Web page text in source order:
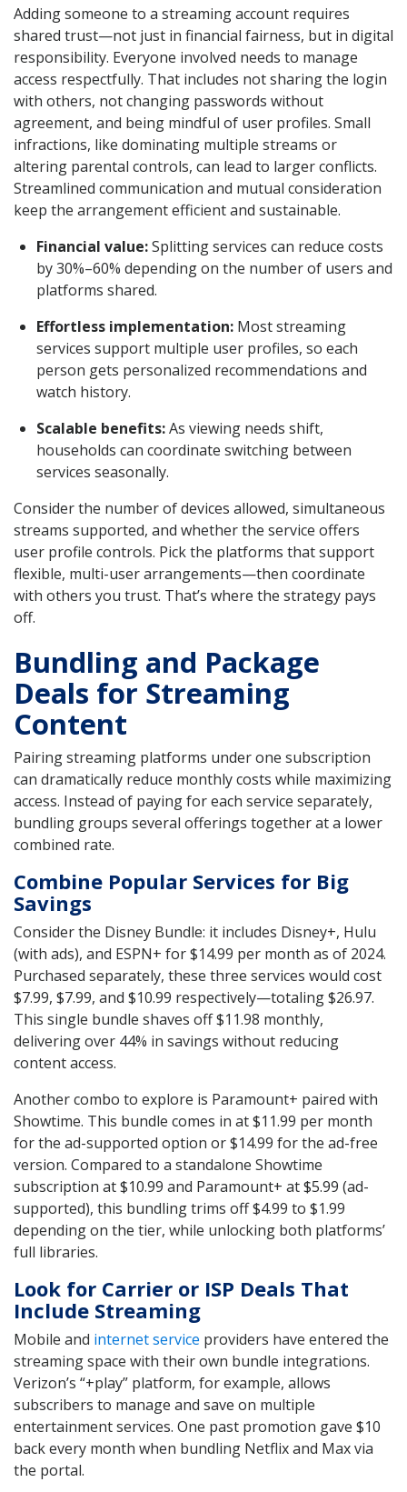
Adding someone to a streaming account requires
shared trust—not just in financial fairness, but in digital
responsibility. Everyone involved needs to manage
access respectfully. That includes not sharing the login
with others, not changing passwords without
agreement, and being mindful of user profiles. Small
infractions, like dominating multiple streams or
altering parental controls, can lead to larger conflicts.
Streamlined communication and mutual consideration
keep the arrangement efficient and sustainable.
Financial value:Splitting services can reduce costs
by 30%–60% depending on the number of users and
platforms shared.
Effortless implementation: Most streaming
services support multiple user profiles, so each
person gets personalized recommendations and
watch history.
Scalable benefits:As viewing needs shift,
households can coordinate switching between
services seasonally.
Consider the number of devices allowed, simultaneous
streams supported, and whether the service offers
user profile controls. Pick the platforms that support
flexible, multi-user arrangements—then coordinate
with others you trust. That’s where the strategy pays
off.
Bundling and Package
Deals for Streaming
Content
Pairing streaming platforms under one subscription
can dramatically reduce monthly costs while maximizing
access. Instead of paying for each service separately,
bundling groups several offerings together at a lower
combined rate.
Combine Popular Services for Big
Savings
Consider the Disney Bundle: it includes Disney+, Hulu
(with ads), and ESPN+ for $14.99 per month as of 2024.
Purchased separately, these three services would cost
$7.99, $7.99, and $10.99 respectively—totaling $26.97.
This single bundle shaves off $11.98 monthly,
delivering over 44% in savings without reducing
content access.
Another combo to explore is Paramount+ paired with
Showtime. This bundle comes in at $11.99 per month
for the ad-supported option or $14.99 for the ad-free
version. Compared to a standalone Showtime
subscription at $10.99 and Paramount+ at $5.99 (ad-
supported), this bundling trims off $4.99 to $1.99
depending on the tier, while unlocking both platforms’
full libraries.
Look for Carrier or ISP Deals That
Include Streaming
Mobile and internet service providers have entered the
streaming space with their own bundle integrations.
Verizon’s “+play” platform, for example, allows
subscribers to manage and save on multiple
entertainment services. One past promotion gave $10
back every month when bundling Netflix and Max via
the portal.